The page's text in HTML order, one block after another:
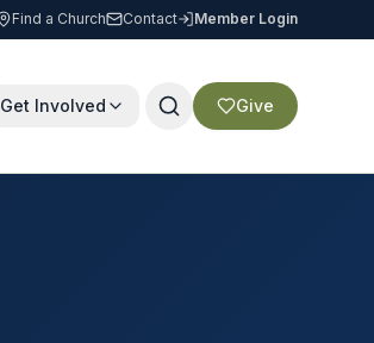
Find a Church Contact Member Login
Get Involved Give